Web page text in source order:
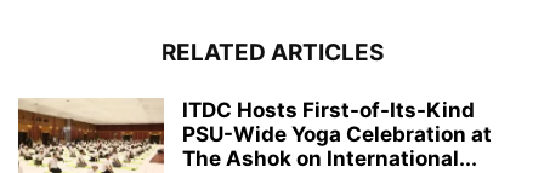
RELATED ARTICLES
ITDC Hosts First-of-Its-Kind
PSU-Wide Yoga Celebration at
The Ashok on International...